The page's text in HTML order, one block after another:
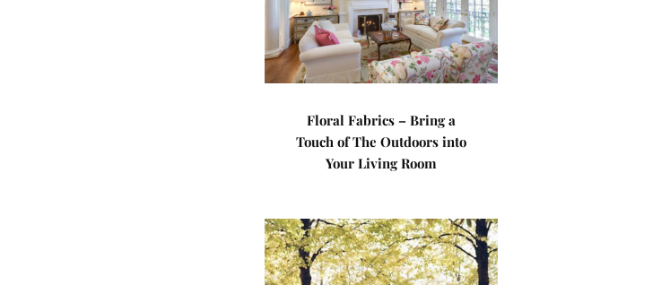
Floral Fabrics – Bring a
Touch of The Outdoors into
Your Living Room